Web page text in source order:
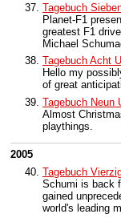
Tagebuch
Planet-F1
greatest F1
Michael
Tagebuch Acht
Hello my
of great
Tagebuch Neun
Almost
playthings.
2005
Tagebuch
Schumi is back
gained
world's leading